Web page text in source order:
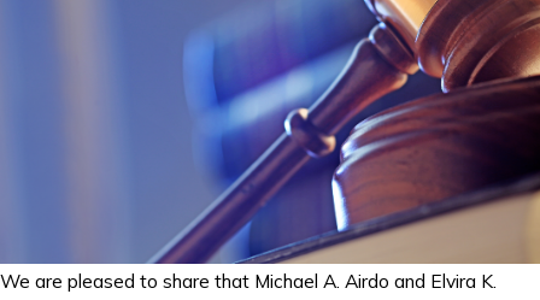
We are pleased to share that Michael A. Airdo and Elvira K.